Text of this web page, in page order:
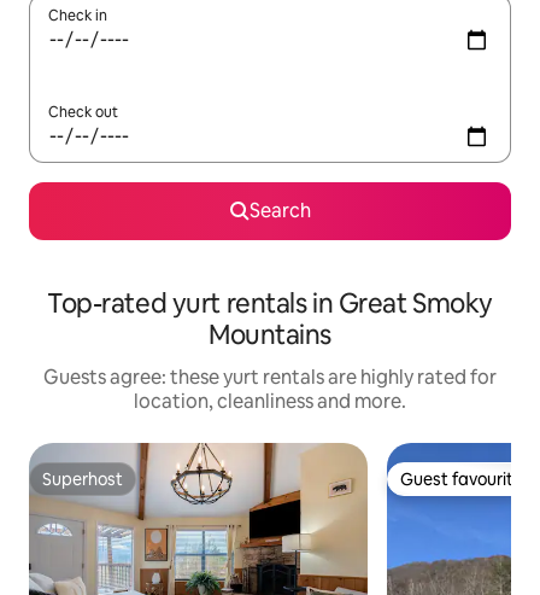
Check in
Check out
Search
Top-rated yurt rentals in Great Smoky
Mountains
Guests agree: these yurt rentals are highly rated for
location, cleanliness and more.
Superhost
Superhost Guest favourite
Guest favourite